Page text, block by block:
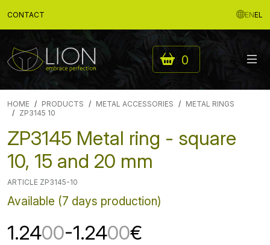
CONTACT ENEL
0
HOME PRODUCTS METAL ACCESSORIES
METAL RINGS
ZP3145 10
ZP3145 Metal ring - square
10, 15 and 20 mm
ARTICLE ZP3145-10
Available (7 days production)
1.2400-1.2400€